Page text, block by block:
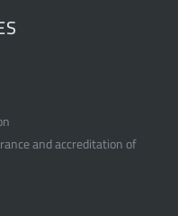
and accreditation of